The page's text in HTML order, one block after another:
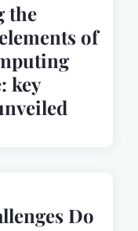
the
of
key
Do